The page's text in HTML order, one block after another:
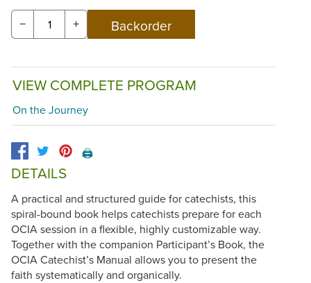
− +
VIEW COMPLETE PROGRAM
On the Journey
🖨️
DETAILS
A practical and structured guide for catechists, this
spiral-bound book helps catechists prepare for each
OCIA session in a flexible, highly customizable way.
Together with the companion Participant’s Book, the
OCIA Catechist’s Manual allows you to present the
faith systematically and organically.